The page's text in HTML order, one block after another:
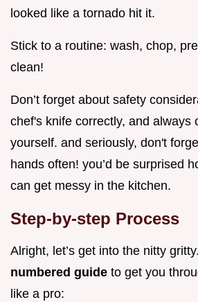
looked like a tornado hit it.
Stick to a routine: wash, chop,
clean!
Don’t forget about safety
chef's knife correctly, and always
yourself. and seriously, don't
hands often! you’d be surprised
can get messy in the kitchen.
Step-by-step Process
Alright, let’s get into the nitty
numbered guide to get you
like a pro: